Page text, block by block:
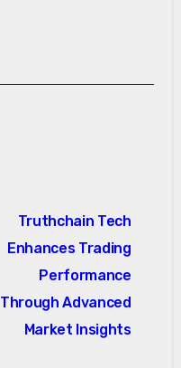
Truthchain Tech
Enhances Trading
Performance
Through Advanced
Market Insights